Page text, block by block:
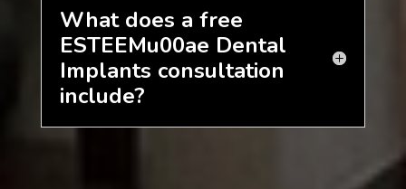
What does a free
ESTEEMu00ae Dental
Implants consultation
include?